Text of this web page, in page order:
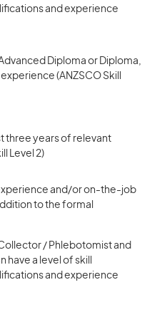
and experience
Diploma or Diploma,
(ANZSCO Skill
three years of relevant
Level 2)
and/or on-the-job
to the formal
/ Phlebotomist and
have a level of skill
and experience